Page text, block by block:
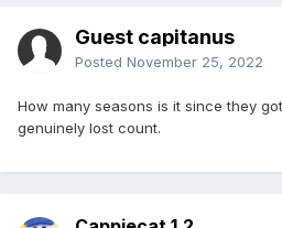
Guest capitanus
Posted November 25, 2022
How many seasons is it since they
genuinely lost count.